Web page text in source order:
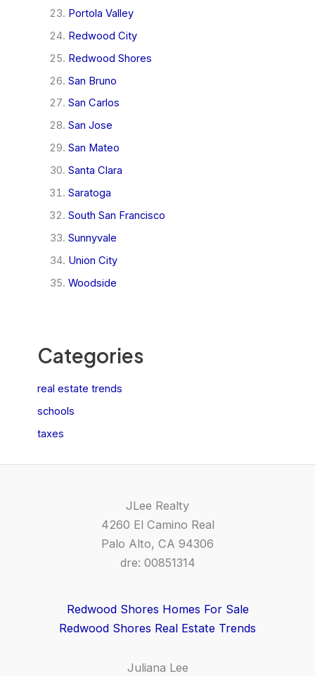
Portola Valley
Redwood City
Redwood Shores
San Bruno
San Carlos
San Jose
San Mateo
Santa Clara
Saratoga
South San Francisco
Sunnyvale
Union City
Woodside
Categories
real estate trends
schools
taxes
JLee Realty
4260 El Camino Real
Palo Alto, CA 94306
dre: 00851314
Redwood Shores Homes For Sale
Redwood Shores Real Estate Trends
Juliana Lee